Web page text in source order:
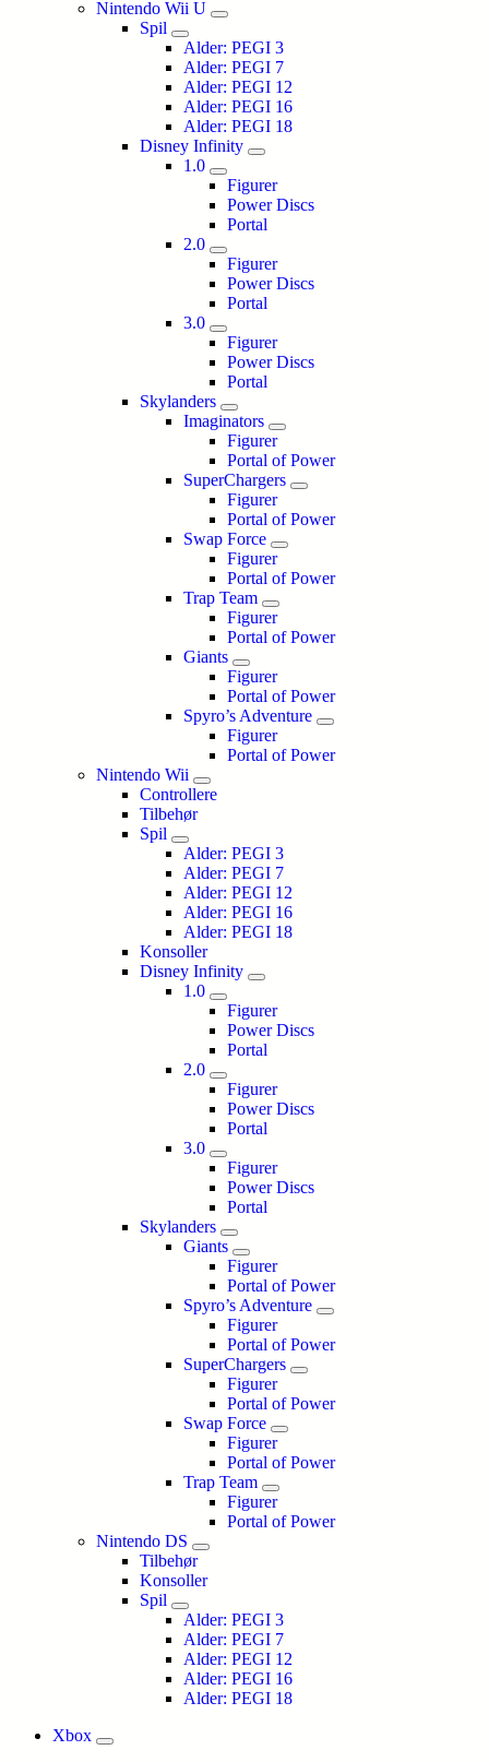
Nintendo Wii U
Spil
Alder: PEGI 3
Alder: PEGI 7
Alder: PEGI 12
Alder: PEGI 16
Alder: PEGI 18
Disney Infinity
1.0
Figurer
Power Discs
Portal
2.0
Figurer
Power Discs
Portal
3.0
Figurer
Power Discs
Portal
Skylanders
Imaginators
Figurer
Portal of Power
SuperChargers
Figurer
Portal of Power
Swap Force
Figurer
Portal of Power
Trap Team
Figurer
Portal of Power
Giants
Figurer
Portal of Power
Spyro’s Adventure
Figurer
Portal of Power
Nintendo Wii
Controllere
Tilbehør
Spil
Alder: PEGI 3
Alder: PEGI 7
Alder: PEGI 12
Alder: PEGI 16
Alder: PEGI 18
Konsoller
Disney Infinity
1.0
Figurer
Power Discs
Portal
2.0
Figurer
Power Discs
Portal
3.0
Figurer
Power Discs
Portal
Skylanders
Giants
Figurer
Portal of Power
Spyro’s Adventure
Figurer
Portal of Power
SuperChargers
Figurer
Portal of Power
Swap Force
Figurer
Portal of Power
Trap Team
Figurer
Portal of Power
Nintendo DS
Tilbehør
Konsoller
Spil
Alder: PEGI 3
Alder: PEGI 7
Alder: PEGI 12
Alder: PEGI 16
Alder: PEGI 18
Xbox